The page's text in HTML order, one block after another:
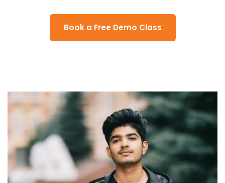
Book a Free Demo Class